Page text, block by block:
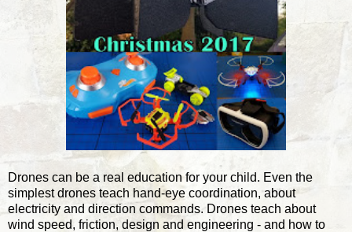
Drones can be a real education for your child. Even the
simplest drones teach hand-eye coordination, about
electricity and direction commands. Drones teach about
wind speed, friction, design and engineering - and how to